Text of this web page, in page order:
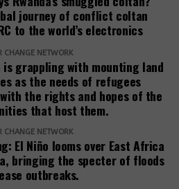
coordinator, has atrack
fuel companies,
and Trafigura, and was
of Azerbaijan to
(opens
in
new
window)
when it hosted the COP29
Commission
I proposal(opens
in
, which aims to
laws, including
journey of conflict coltan
to the world’s electronics
CHANGE NETWORK
is grappling with mounting land
as the needs of refugees
the rights and hopes of the
that host them.
CHANGE NETWORK
El Niño looms over East Africa
bringing the specter of floods
outbreaks.